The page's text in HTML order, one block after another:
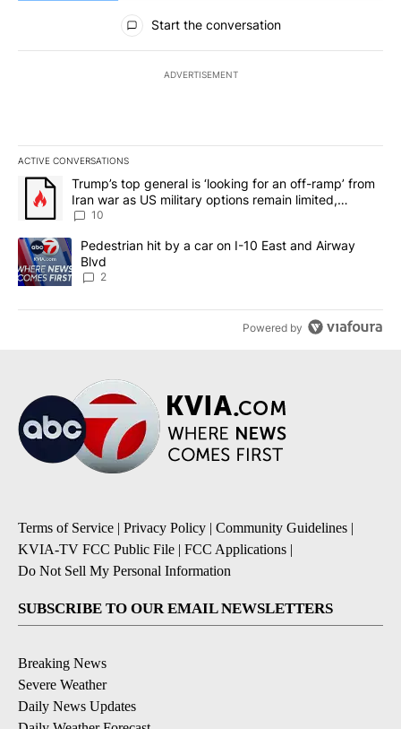
All Comments
Start the conversation
ADVERTISEMENT
ACTIVE CONVERSATIONS
The following is a list of the most commented articles in the last
A trending article titled "Trump’s top general is ‘looking for an
Trump’s top general is ‘looking for an off-ramp’ from
Iran war as US military options remain limited,
sources say
10
A trending article titled "Pedestrian hit by a car on I-10 East and
Pedestrian hit by a car on I-10 East and Airway
Blvd
2
Powered by
Terms of Service | Privacy Policy | Community Guidelines |
KVIA-TV FCC Public File | FCC Applications |
Do Not Sell My Personal Information
SUBSCRIBE TO OUR EMAIL NEWSLETTERS
Breaking News
Severe Weather
Daily News Updates